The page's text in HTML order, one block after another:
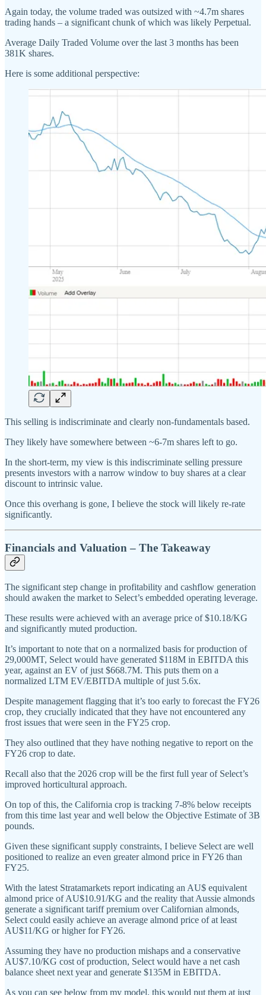
Again today, the volume traded was outsized with ~4.7m shares
trading hands – a significant chunk of which was likely Perpetual.
Average Daily Traded Volume over the last 3 months has been
381K shares.
Here is some additional perspective:
This selling is indiscriminate and clearly non-fundamentals based.
They likely have somewhere between ~6-7m shares left to go.
In the short-term, my view is this indiscriminate selling pressure
presents investors with a narrow window to buy shares at a clear
discount to intrinsic value.
Once this overhang is gone, I believe the stock will likely re-rate
significantly.
Financials and Valuation – The Takeaway
The significant step change in profitability and cashflow generation
should awaken the market to Select’s embedded operating leverage.
These results were achieved with an average price of $10.18/KG
and significantly muted production.
It’s important to note that on a normalized basis for production of
29,000MT, Select would have generated $118M in EBITDA this
year, against an EV of just $668.7M. This puts them on a
normalized LTM EV/EBITDA multiple of just 5.6x.
Despite management flagging that it’s too early to forecast the FY26
crop, they crucially indicated that they have not encountered any
frost issues that were seen in the FY25 crop.
They also outlined that they have nothing negative to report on the
FY26 crop to date.
Recall also that the 2026 crop will be the first full year of Select’s
improved horticultural approach.
On top of this, the California crop is tracking 7-8% below receipts
from this time last year and well below the Objective Estimate of 3B
pounds.
Given these significant supply constraints, I believe Select are well
positioned to realize an even greater almond price in FY26 than
FY25.
With the latest Stratamarkets report indicating an AU$ equivalent
almond price of AU$10.91/KG and the reality that Aussie almonds
generate a significant tariff premium over Californian almonds,
Select could easily achieve an average almond price of at least
AU$11/KG or higher for FY26.
Assuming they have no production mishaps and a conservative
AU$7.10/KG cost of production, Select would have a net cash
balance sheet next year and generate $135M in EBITDA.
As you can see below from my model, this would put them at just